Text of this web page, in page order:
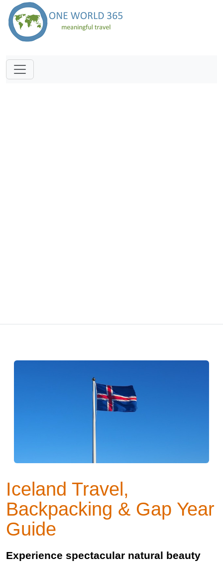
Iceland Travel,
Backpacking & Gap Year
Guide
Experience spectacular natural beauty